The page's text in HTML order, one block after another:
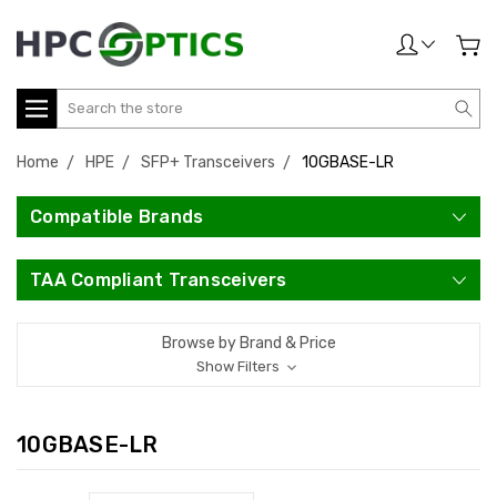
Search
Home HPE SFP+ Transceivers 10GBASE-LR
Compatible Brands
TAA Compliant Transceivers
Browse by Brand & Price
Show Filters
10GBASE-LR